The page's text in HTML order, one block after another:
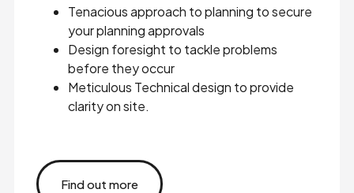
Tenacious approach to planning to secure
your planning approvals
Design foresight to tackle problems
before they occur
Meticulous Technical design to provide
clarity on site.
Find out more